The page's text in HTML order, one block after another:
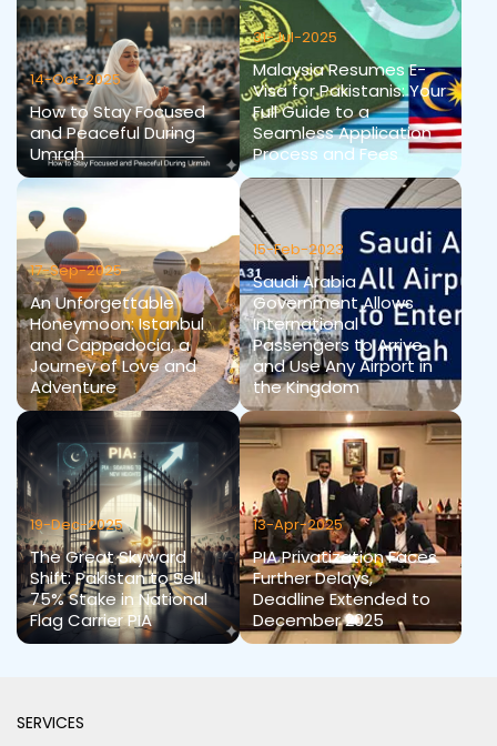
14-Oct-2025
How to Stay Focused
and Peaceful During
Umrah
31-Jul-2025
Malaysia Resumes E-
Visa for Pakistanis: Your
Full Guide to a
Seamless Application
Process and Fees
17-Sep-2025
An Unforgettable
Honeymoon: Istanbul
and Cappadocia, a
Journey of Love and
Adventure
15-Feb-2023
Saudi Arabia
Government Allows
International
Passengers to Arrive
and Use Any Airport in
the Kingdom
19-Dec-2025
The Great Skyward
Shift: Pakistan to Sell
75% Stake in National
Flag Carrier PIA
13-Apr-2025
PIA Privatization Faces
Further Delays,
Deadline Extended to
December 2025
SERVICES